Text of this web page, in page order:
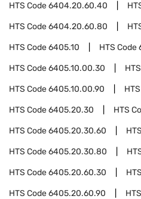
HTS Code6404.20.60.40
HTS Code6404.20.60.80
HTS Code6405.10 HTS Code
HTS Code6405.10.00.30
HTS Code6405.10.00.90
HTS Code6405.20.30 HTS
HTS Code6405.20.30.60
HTS Code6405.20.30.80
HTS Code6405.20.60.30
HTS Code6405.20.60.90